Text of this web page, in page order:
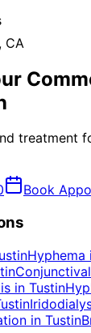
, CA
treatment
Book
Hyphema
in Tustin
in Tustin